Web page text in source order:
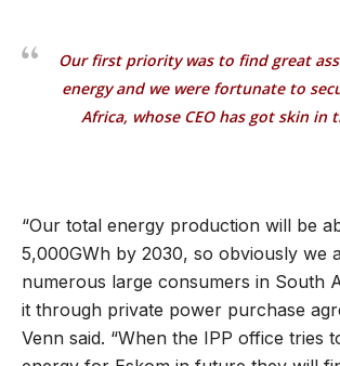
Our first priority was to find great
energy and we were fortunate to
Africa, whose CEO has got skin in
“Our total energy production will be
5,000GWh by 2030, so obviously we
numerous large consumers in South
it through private power purchase
Venn said. “When the IPP office tries